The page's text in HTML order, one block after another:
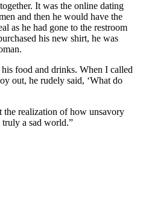
It was the online dating
and then he would have the
as he had gone to the restroom
his new shirt, he was
food and drinks. When I called
out, he rudely said, ‘What do
the realization of how unsavory
truly a sad world.”